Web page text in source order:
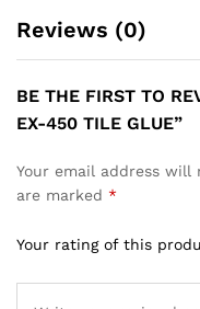
Reviews (0)
BE THE FIRST TO
EX-450 TILE GLUE”
Your email address will
are marked *
Your rating of this